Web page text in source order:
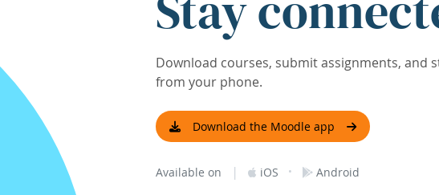
Download courses, submit assignments, and
from your phone.
Download the Moodle app
Available on | iOS · Android